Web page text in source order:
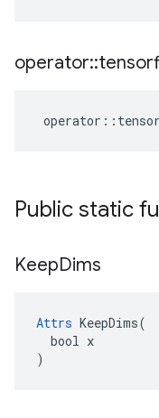
operator::
operator ::
Public static
KeepDims
Attrs KeepDims(
  bool x
)